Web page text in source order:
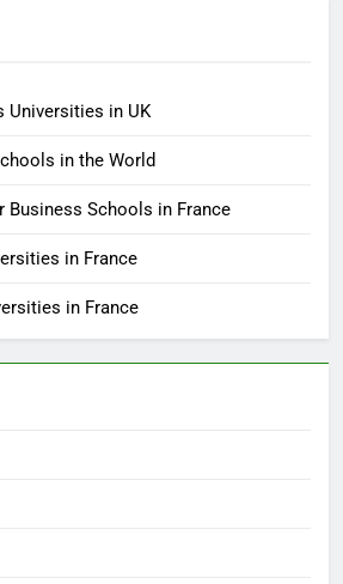
Universities in UK
in the World
Business Schools in France
in France
in France